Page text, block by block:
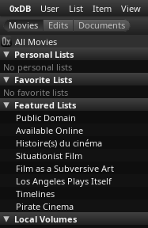
0xDB User List Item View
All Movies
Personal Lists
No personal lists
Favorite Lists
No favorite lists
Featured Lists
Public Domain
Available Online
Histoire(s) du cinéma
Situationist Film
Film as a Subversive Art
Los Angeles Plays Itself
Timelines
Pirate Cinema
Local Volumes
On War
(Bertrand
Bonello)
2008
(Bertra